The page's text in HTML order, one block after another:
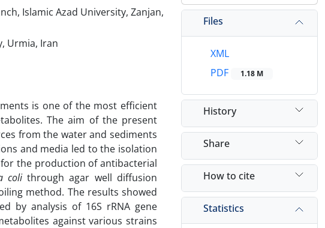
Islamic Azad University, Zanjan,
Urmia, Iran
is one of the most efficient
The aim of the present
from the water and sediments
and media led to the isolation
the production of antibacterial
colithrough agar well diffusion
method. The results showed
by analysis of 16S rRNA gene
against various strains
Files
XML
PDF
1.18 M
History
Share
How to cite
Statistics